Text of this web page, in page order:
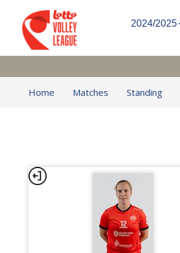
2024/2025
Home Matches Standing